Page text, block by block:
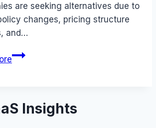
are seeking alternatives due to
changes, pricing structure
and…
5
for
Insights